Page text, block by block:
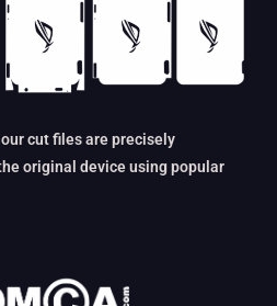
our cut files are precisely
original device using popular